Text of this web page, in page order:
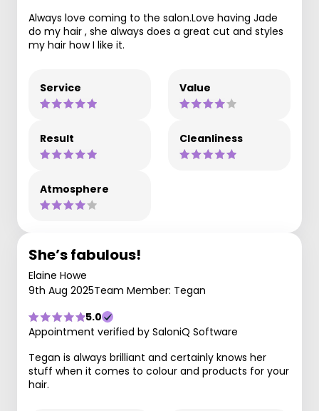
Always love coming to the salon.Love having Jade
do my hair , she always does a great cut and styles
my hair how I like it.
Service Value
Result Cleanliness
Atmosphere
She’s fabulous!
Elaine Howe
9th Aug 2025Team Member: Tegan
5.0
Appointment verified by SaloniQ Software
Tegan is always brilliant and certainly knows her
stuff when it comes to colour and products for your
hair.